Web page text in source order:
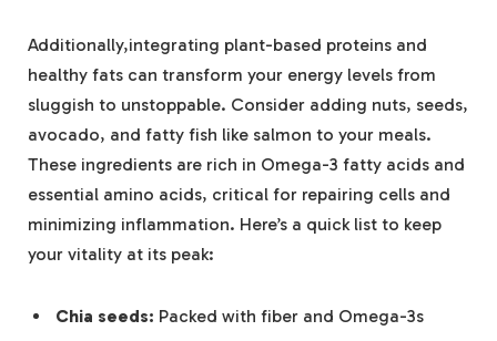
Additionally,integrating plant-based proteins and
healthy fats can transform your energy levels from
sluggish to unstoppable. Consider adding nuts, seeds,
avocado, and fatty fish like salmon to your meals.
These ingredients are rich in Omega-3 fatty acids and
essential amino acids, critical for repairing cells and
minimizing inflammation. Here’s a quick list to keep
your vitality at its peak:
Chia seeds: Packed with fiber and Omega-3s